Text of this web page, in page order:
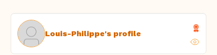
Louis-Philippe's profile